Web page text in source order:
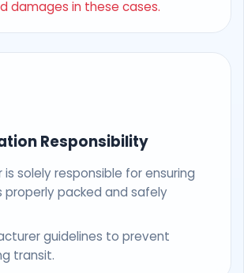
damages in these cases.
Responsibility
solely responsible for ensuring
properly packed and safely
guidelines to prevent
transit.